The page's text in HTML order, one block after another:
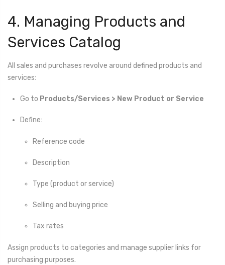
4. Managing Products and
Services Catalog
All sales and purchases revolve around defined products and
services:
Go to Products/Services > New Product or Service
Define:
Reference code
Description
Type (product or service)
Selling and buying price
Tax rates
Assign products to categories and manage supplier links for
purchasing purposes.